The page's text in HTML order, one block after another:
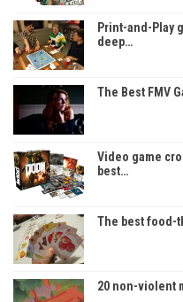
Print-and-Play
deep…
The Best FMV
Video game
best…
The best food-
20 non-violent